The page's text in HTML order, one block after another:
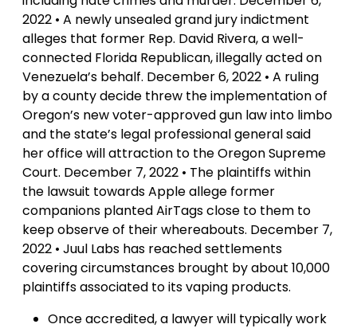
2022 • A newly unsealed grand jury indictment
alleges that former Rep. David Rivera, a well-
connected Florida Republican, illegally acted on
Venezuela’s behalf. December 6, 2022 • A ruling
by a county decide threw the implementation of
Oregon’s new voter-approved gun law into limbo
and the state’s legal professional general said
her office will attraction to the Oregon Supreme
Court. December 7, 2022 • The plaintiffs within
the lawsuit towards Apple allege former
companions planted AirTags close to them to
keep observe of their whereabouts. December 7,
2022 • Juul Labs has reached settlements
covering circumstances brought by about 10,000
plaintiffs associated to its vaping products.
Once accredited, a lawyer will typically work